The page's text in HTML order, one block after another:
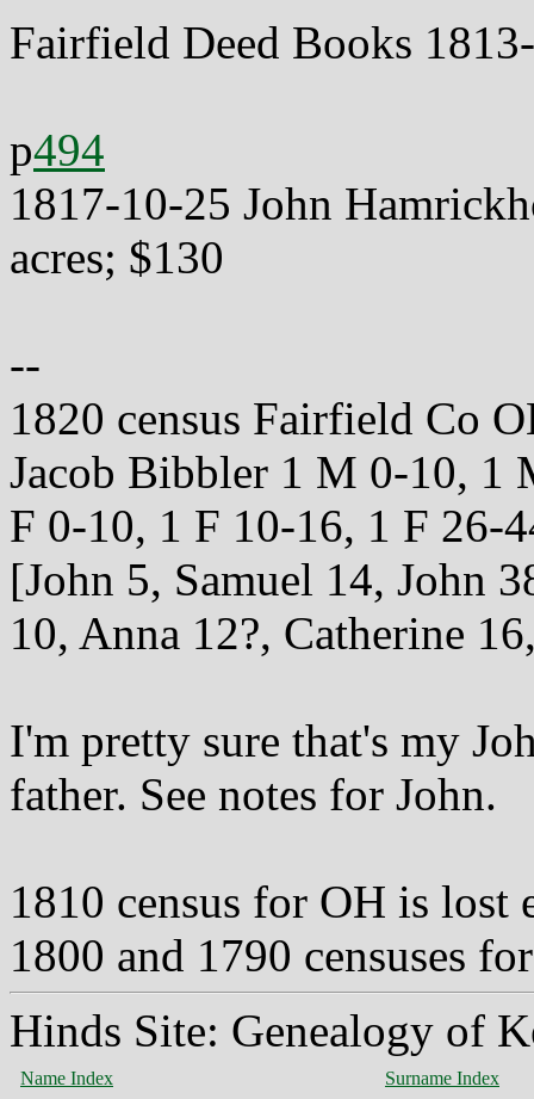
Fairfield Deed Books
p494
1817-10-25 John
acres; $130
--
1820 census Fairfield Co
Jacob Bibbler 1 M 0-10, 1
F 0-10, 1 F 10-16, 1 F 26-
[John 5, Samuel 14, John
10, Anna 12?, Catherine
I'm pretty sure that's my
father. See notes for John.
1810 census for OH is lost
1800 and 1790 censuses
Hinds Site: Genealogy of
Name Index Surname Index